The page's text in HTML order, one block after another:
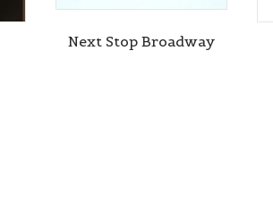
Next Stop Broadway